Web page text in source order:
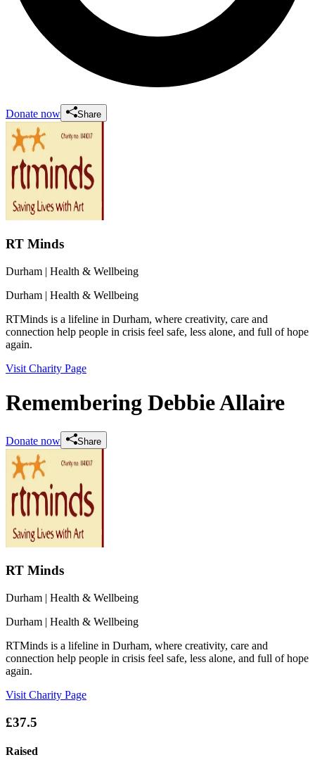
Donate now Share
RT Minds
Durham | Health & Wellbeing
Durham | Health & Wellbeing
RTMinds is a lifeline in Durham, where creativity, care and
connection help people in crisis feel safe, less alone, and full of hope
again.
Visit Charity Page
Remembering Debbie Allaire
Donate now Share
RT Minds
Durham | Health & Wellbeing
Durham | Health & Wellbeing
RTMinds is a lifeline in Durham, where creativity, care and
connection help people in crisis feel safe, less alone, and full of hope
again.
Visit Charity Page
£37.5
Raised